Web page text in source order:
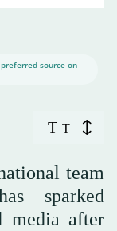
source on
T T
team
sparked
media after